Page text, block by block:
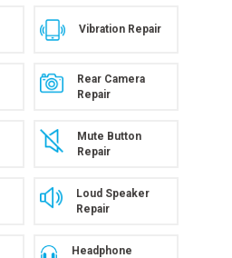
Vibration Repair
Rear Camera
Repair
Mute Button
Repair
Loud Speaker
Repair
Headphone